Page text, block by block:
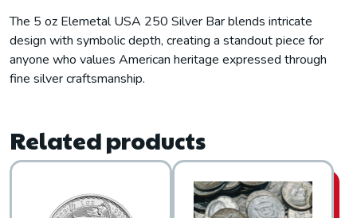
The 5 oz Elemetal USA 250 Silver Bar blends intricate
design with symbolic depth, creating a standout piece for
anyone who values American heritage expressed through
fine silver craftsmanship.
Related products